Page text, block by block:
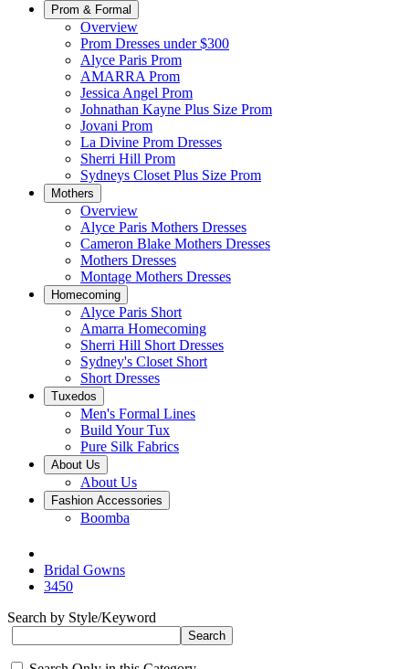
Prom & Formal
Overview
Prom Dresses under $300
Alyce Paris Prom
AMARRA Prom
Jessica Angel Prom
Johnathan Kayne Plus Size Prom
Jovani Prom
La Divine Prom Dresses
Sherri Hill Prom
Sydneys Closet Plus Size Prom
Mothers
Overview
Alyce Paris Mothers Dresses
Cameron Blake Mothers Dresses
Mothers Dresses
Montage Mothers Dresses
Homecoming
Alyce Paris Short
Amarra Homecoming
Sherri Hill Short Dresses
Sydney's Closet Short
Short Dresses
Tuxedos
Men's Formal Lines
Build Your Tux
Pure Silk Fabrics
About Us
About Us
Fashion Accessories
Boomba
Bridal Gowns
3450
Search by Style/Keyword